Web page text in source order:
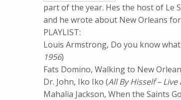
part of the year. Hes the host of Le
and he wrote about New Orleans
PLAYLIST:
Louis Armstrong, Do you know
1956)
Fats Domino, Walking to New
Dr. John, Iko Iko (All By Hisself –
Mahalia Jackson, When the Saints